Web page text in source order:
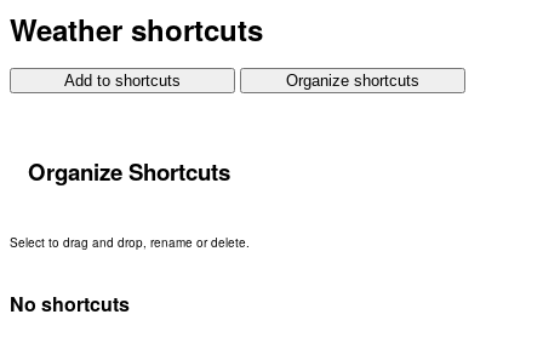
Weather shortcuts
Add to shortcuts Organize shortcuts
Organize Shortcuts
Select to drag and drop, rename or delete.
No shortcuts